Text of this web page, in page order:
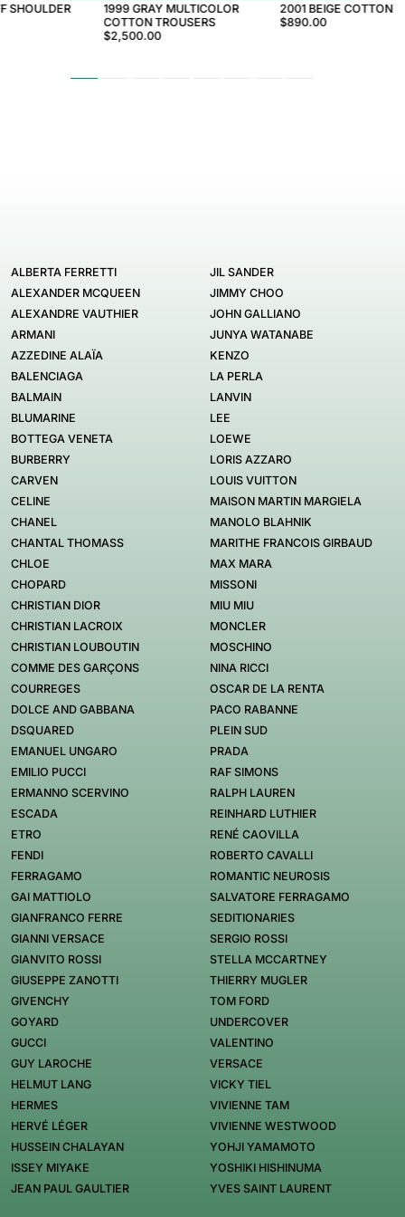
1999 GRAY MULTICOLOR
COTTON TROUSERS
$2,500.00
2001 BEIGE COTTON
$890.00
SHOULDER
ALBERTA FERRETTI
ALEXANDER MCQUEEN
ALEXANDRE VAUTHIER
ARMANI
AZZEDINE ALAÏA
BALENCIAGA
BALMAIN
BLUMARINE
BOTTEGA VENETA
BURBERRY
CARVEN
CELINE
CHANEL
CHANTAL THOMASS
CHLOE
CHOPARD
CHRISTIAN DIOR
CHRISTIAN LACROIX
CHRISTIAN LOUBOUTIN
COMME DES GARÇONS
COURREGES
DOLCE AND GABBANA
DSQUARED
EMANUEL UNGARO
EMILIO PUCCI
ERMANNO SCERVINO
ESCADA
ETRO
FENDI
FERRAGAMO
GAI MATTIOLO
GIANFRANCO FERRE
GIANNI VERSACE
GIANVITO ROSSI
GIUSEPPE ZANOTTI
GIVENCHY
GOYARD
GUCCI
GUY LAROCHE
HELMUT LANG
HERMES
HERVÉ LÉGER
HUSSEIN CHALAYAN
ISSEY MIYAKE
JEAN PAUL GAULTIER
JIL SANDER
JIMMY CHOO
JOHN GALLIANO
JUNYA WATANABE
KENZO
LA PERLA
LANVIN
LEE
LOEWE
LORIS AZZARO
LOUIS VUITTON
MAISON MARTIN MARGIELA
MANOLO BLAHNIK
MARITHE FRANCOIS GIRBAUD
MAX MARA
MISSONI
MIU MIU
MONCLER
MOSCHINO
NINA RICCI
OSCAR DE LA RENTA
PACO RABANNE
PLEIN SUD
PRADA
RAF SIMONS
RALPH LAUREN
REINHARD LUTHIER
RENÉ CAOVILLA
ROBERTO CAVALLI
ROMANTIC NEUROSIS
SALVATORE FERRAGAMO
SEDITIONARIES
SERGIO ROSSI
STELLA MCCARTNEY
THIERRY MUGLER
TOM FORD
UNDERCOVER
VALENTINO
VERSACE
VICKY TIEL
VIVIENNE TAM
VIVIENNE WESTWOOD
YOHJI YAMAMOTO
YOSHIKI HISHINUMA
YVES SAINT LAURENT